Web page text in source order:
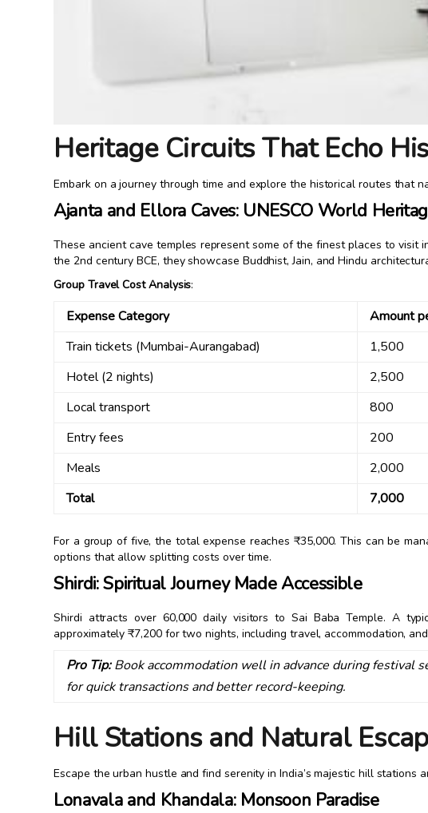
Heritage Circuits That Echo
Embark on a journey through time and explore the historical routes that
Ajanta and Ellora Caves: UNESCO World
These ancient cave temples represent some of the finest places to visit
the 2nd century BCE, they showcase Buddhist, Jain, and Hindu
Group Travel Cost Analysis:
Expense Category
Amount
Train tickets (Mumbai-Aurangabad)
1,500
Hotel (2 nights)
2,500
Local transport
800
Entry fees
200
Meals
2,000
Total
7,000
For a group of five, the total expense reaches ₹35,000. This can be
options that allow splitting costs over time.
Shirdi: Spiritual Journey Made Accessible
Shirdi attracts over 60,000 daily visitors to Sai Baba Temple. A
approximately ₹7,200 for two nights, including travel, accommodation,
Pro Tip:Book accommodation well in advance during festival
for quick transactions and better record-keeping.
Hill Stations and Natural
Escape the urban hustle and find serenity in India’s majestic hill stations
Lonavala and Khandala: Monsoon Paradise